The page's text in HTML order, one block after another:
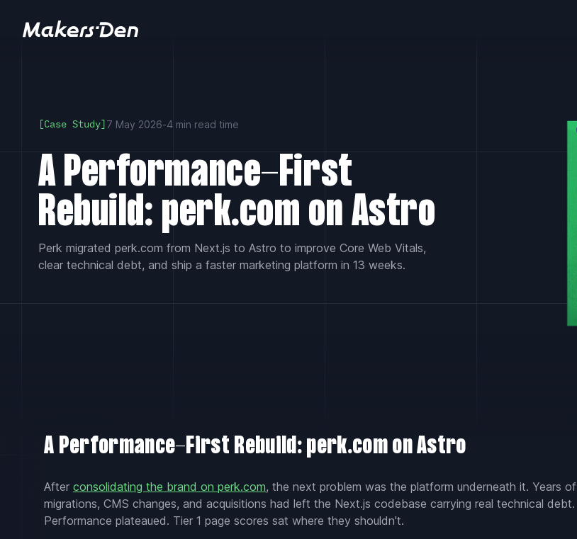
[Case Study] 7 May 2026-4 min read time
A Performance-First
Rebuild: perk.com on Astro
Perk migrated perk.com from Next.js to Astro to improve Core Web Vitals,
clear technical debt, and ship a faster marketing platform in 13 weeks.
A Performance-First Rebuild: perk.com on Astro
After consolidating the brand on perk.com, the next problem was the platform underneath it. Years of
migrations, CMS changes, and acquisitions had left the Next.js codebase carrying real technical debt.
Performance plateaued. Tier 1 page scores sat where they shouldn't.